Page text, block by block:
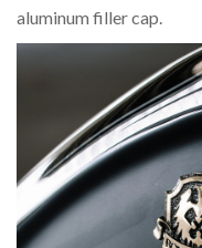
aluminum filler cap.